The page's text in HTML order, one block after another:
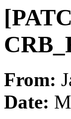
From:
Date: